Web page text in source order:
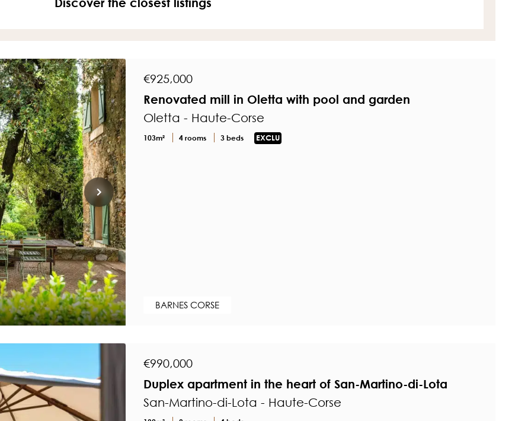
€925,000
Renovated mill in Oletta with pool and garden
Oletta - Haute-Corse
103m² 4 rooms 3 beds EXCLU
BARNES CORSE
€990,000
Duplex apartment in the heart of San-Martino-di-Lota
San-Martino-di-Lota - Haute-Corse